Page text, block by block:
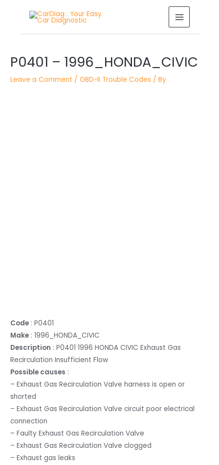
MAIN
MENU
P0401 – 1996_HONDA_CIVIC
Leave a Comment /OBD-II Trouble Codes / By
Code : P0401
Make : 1996_HONDA_CIVIC
Description : P0401 1996 HONDA CIVIC Exhaust Gas
Recirculation Insufficient Flow
Possible causes :
– Exhaust Gas Recirculation Valve harness is open or
shorted
– Exhaust Gas Recirculation Valve circuit poor electrical
connection
– Faulty Exhaust Gas Recirculation Valve
– Exhaust Gas Recirculation Valve clogged
– Exhaust gas leaks